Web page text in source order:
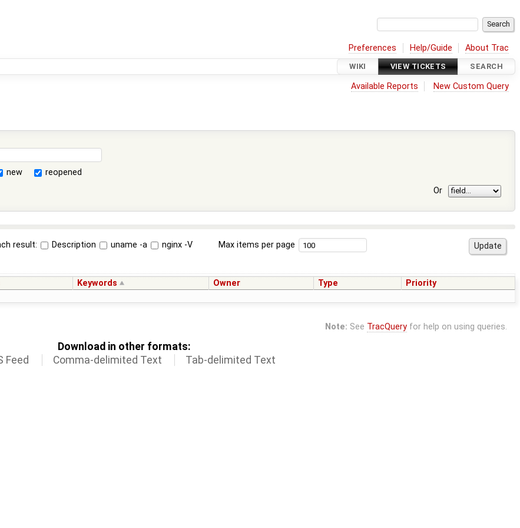
Preferences Help/Guide About Trac
WIKI VIEW TICKETS SEARCH
Available Reports New Custom Query
new
reopened
Or
result: Description uname -a nginx -V Max items per page
Keywords Owner Type Priority
Note: See TracQueryfor help on using queries.
Download in other formats:
Feed
Comma-delimited Text Tab-delimited Text